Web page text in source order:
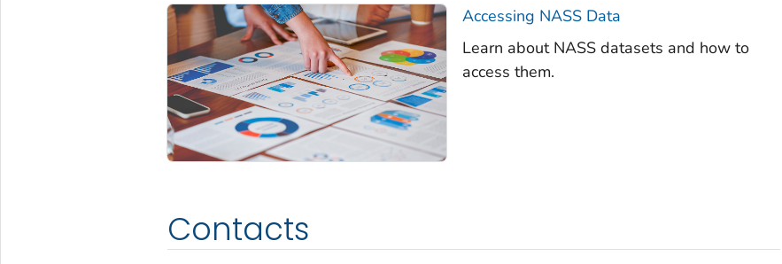
Accessing NASS Data
Learn about NASS datasets and how to
access them.
Contacts